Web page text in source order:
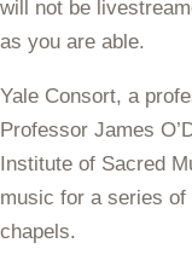
will not be
as you are able.
Yale Consort, a
Professor James
Institute of Sacred
music for a series
chapels.